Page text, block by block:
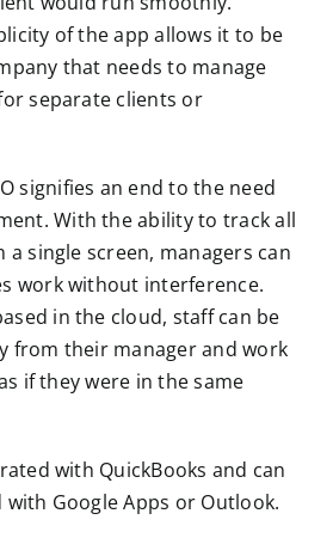
of the app allows it to be
that needs to manage
separate clients or
signifies an end to the need
With the ability to track all
single screen, managers can
work without interference.
in the cloud, staff can be
from their manager and work
if they were in the same
with QuickBooks and can
Google Apps or Outlook.